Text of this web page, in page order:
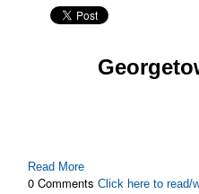
Read More
0 CommentsClick here to read/